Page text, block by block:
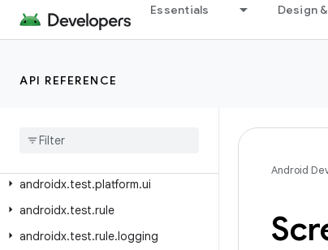
Essentials Design
API REFERENCE
androidx.test.orchestrator.listeners.result
androidx.test.platform.app
androidx
androidx.test.platform.ui
androidx.test.rule
androidx.test.rule.logging
Android